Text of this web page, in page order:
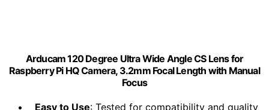
Arducam 120 Degree Ultra Wide Angle CS Lens for
Raspberry Pi HQ Camera, 3.2mm Focal Length with Manual
Focus
Easy to Use: Tested for compatibility and quality